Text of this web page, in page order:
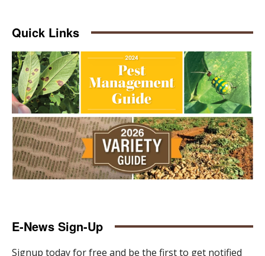
Quick Links
E-News Sign-Up